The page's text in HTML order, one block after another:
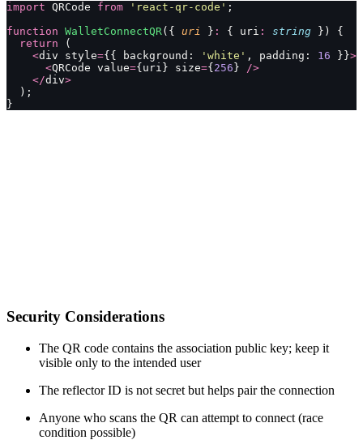
import QRCode from ' react-qr-code ' ;
function WalletConnectQR({ uri } : { uri : string }) {
  return
(
    <
div style={{ background: ' white ' , padding: 16 }}>
      <
QRCode value={uri} size={ 256 } />
    </
div>
  );
}
Security Considerations
The QR code contains the association public key; keep it
visible only to the intended user
The reflector ID is not secret but helps pair the connection
Anyone who scans the QR can attempt to connect (race
condition possible)